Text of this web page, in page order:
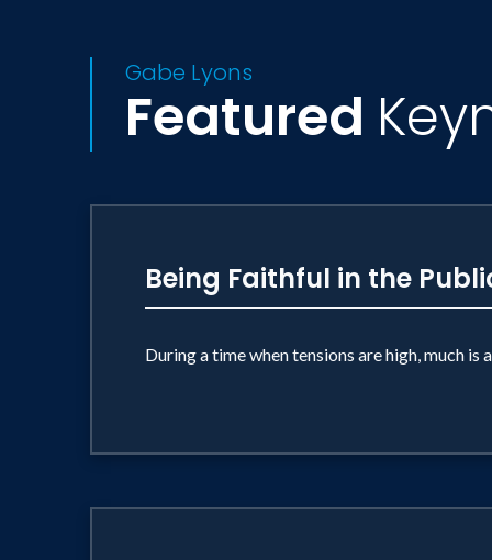
Gabe Lyons
Featured
Being Faithful in the
During a time when tensions are high, much